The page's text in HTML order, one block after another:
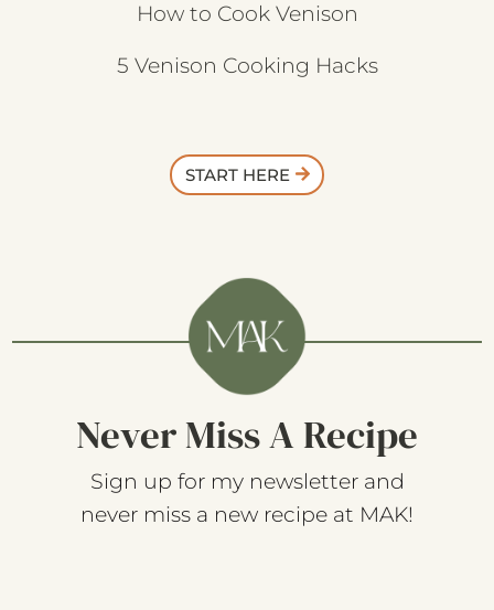
How to Cook Venison
5 Venison Cooking Hacks
START HERE
Never Miss A Recipe
Sign up for my newsletter and
never miss a new recipe at MAK!